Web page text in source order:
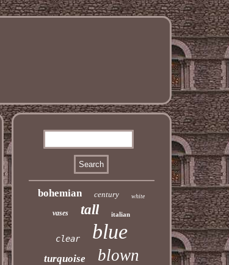
bohemian century white
vases tall italian
clear blue
turquoise blown